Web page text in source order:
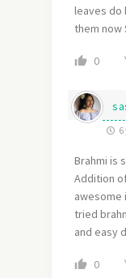
leaves do
them now
0
6
Brahmi is
Addition
awesome
tried
and easy
0